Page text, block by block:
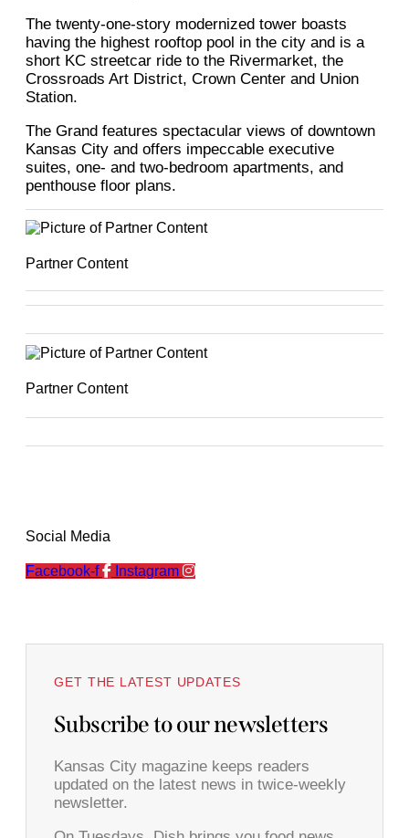
The twenty-one-story modernized tower boasts
having the highest rooftop pool in the city and is a
short KC streetcar ride to the Rivermarket, the
Crossroads Art District, Crown Center and Union
Station.
The Grand features spectacular views of downtown
Kansas City and offers impeccable executive
suites, one- and two-bedroom apartments, and
penthouse floor plans.
Partner Content
Partner Content
Social Media
Facebook-f Instagram
GET THE LATEST UPDATES
Subscribe to our newsletters
Kansas City magazine keeps readers
updated on the latest news in twice-weekly
newsletter.